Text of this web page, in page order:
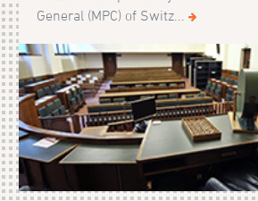
General (MPC) of Switz...